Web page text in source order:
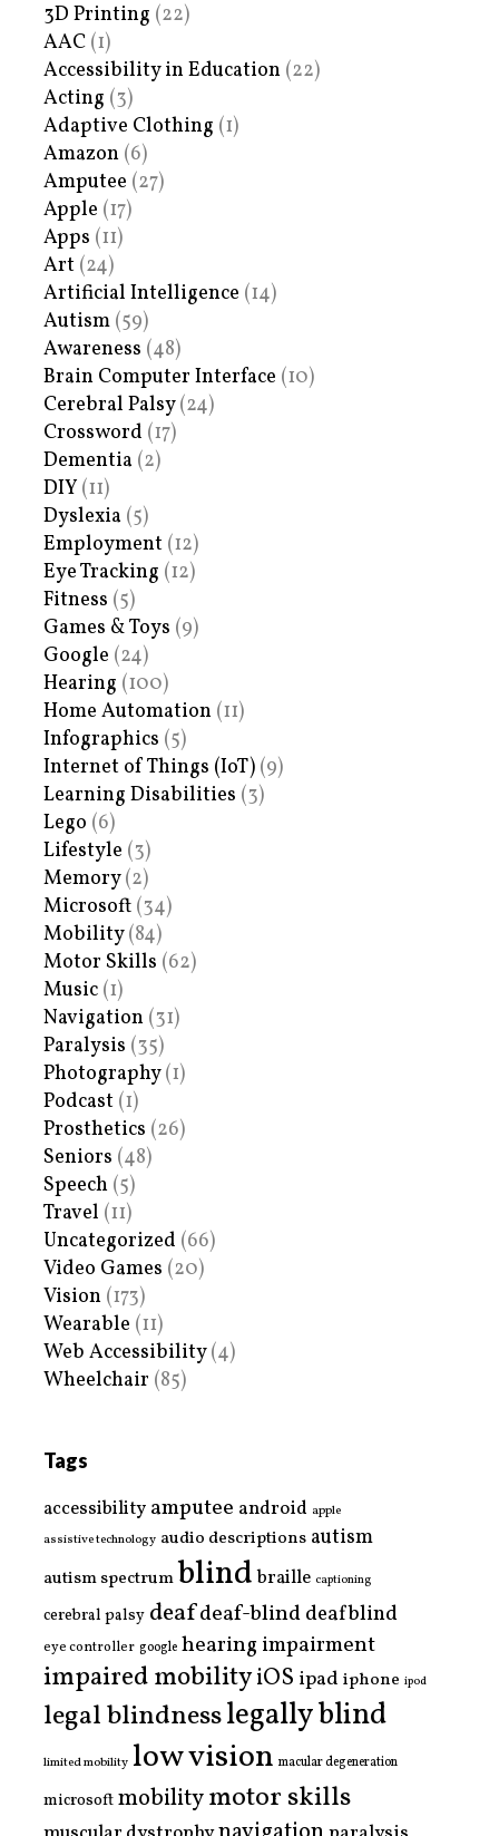
3D Printing (22)
AAC (1)
Accessibility in Education (22)
Acting (3)
Adaptive Clothing (1)
Amazon (6)
Amputee (27)
Apple (17)
Apps (11)
Art (24)
Artificial Intelligence (14)
Autism (59)
Awareness (48)
Brain Computer Interface (10)
Cerebral Palsy(24)
Crossword (17)
Dementia (2)
DIY (11)
Dyslexia (5)
Employment (12)
Eye Tracking (12)
Fitness (5)
Games & Toys (9)
Google (24)
Hearing (100)
Home Automation (11)
Infographics (5)
Internet of Things (IoT) (9)
Learning Disabilities (3)
Lego (6)
Lifestyle (3)
Memory(2)
Microsoft (34)
Mobility(84)
Motor Skills (62)
Music (1)
Navigation (31)
Paralysis (35)
Photography(1)
Podcast (1)
Prosthetics (26)
Seniors (48)
Speech (5)
Travel (11)
Uncategorized (66)
Video Games (20)
Vision (173)
Wearable (11)
Web Accessibility(4)
Wheelchair (85)
Tags
accessibility amputee android apple
assistive technology audio descriptions autism
autism spectrumblind braille captioning
cerebral palsy deafdeaf-blinddeafblind
eye controller google hearing impairment
impaired mobilityiOS ipad iphone ipod
legal blindnesslegally blind
limited mobility low vision macular degeneration
microsoftmobilitymotor skills